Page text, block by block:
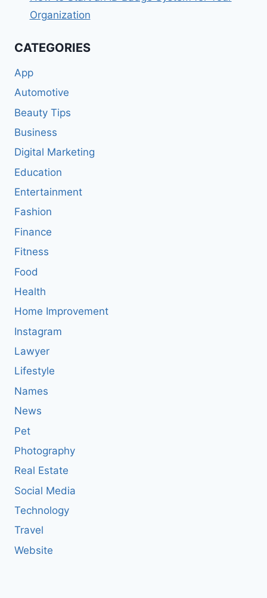
Organization
CATEGORIES
App
Automotive
Beauty Tips
Business
Digital Marketing
Education
Entertainment
Fashion
Finance
Fitness
Food
Health
Home Improvement
Instagram
Lawyer
Lifestyle
Names
News
Pet
Photography
Real Estate
Social Media
Technology
Travel
Website